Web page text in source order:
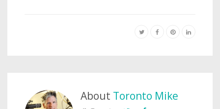
About Toronto Mike